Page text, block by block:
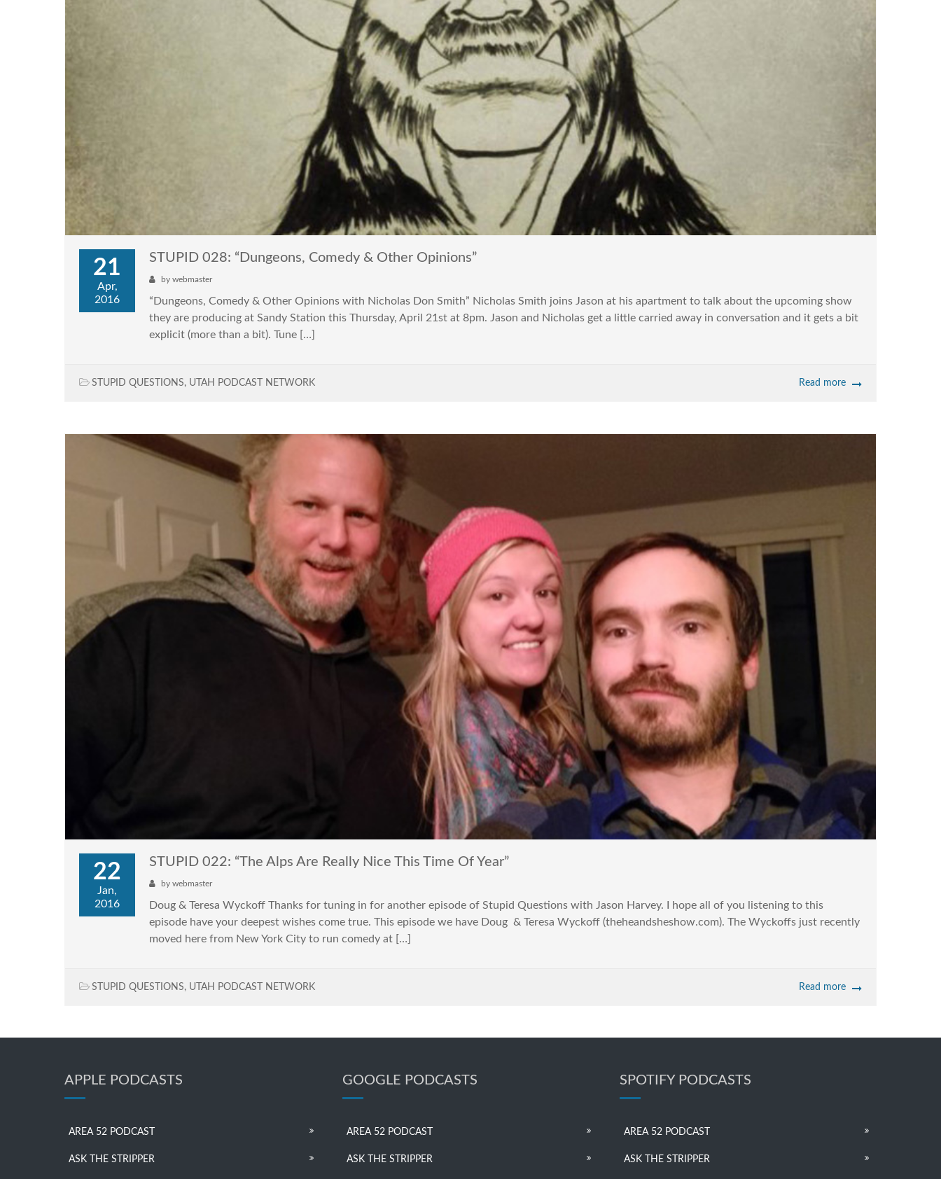
21
Apr,
2016
STUPID 028: “Dungeons, Comedy & Other Opinions”
by webmaster
“Dungeons, Comedy & Other Opinions with Nicholas Don Smith” Nicholas Smith joins Jason at his apartment to talk about the upcoming show
they are producing at Sandy Station this Thursday, April 21st at 8pm. Jason and Nicholas get a little carried away in conversation and it gets a bit
explicit (more than a bit). Tune […]
STUPID QUESTIONS, UTAH PODCAST NETWORK Read more
22
Jan,
2016
STUPID 022: “The Alps Are Really Nice This Time Of Year”
by webmaster
Doug & Teresa Wyckoff Thanks for tuning in for another episode of Stupid Questions with Jason Harvey. I hope all of you listening to this
episode have your deepest wishes come true. This episode we have Doug & Teresa Wyckoff (theheandsheshow.com). The Wyckoffs just recently
moved here from New York City to run comedy at […]
STUPID QUESTIONS, UTAH PODCAST NETWORK Read more
APPLE PODCASTS
AREA 52 PODCAST
ASK THE STRIPPER
GOOGLE PODCASTS
AREA 52 PODCAST
ASK THE STRIPPER
SPOTIFY PODCASTS
AREA 52 PODCAST
ASK THE STRIPPER